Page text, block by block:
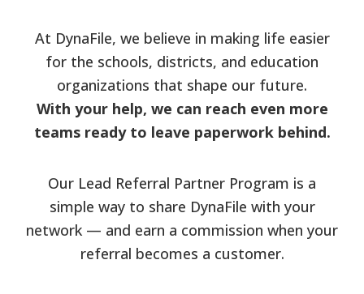
At DynaFile, we believe in making life easier
for the schools, districts, and education
organizations that shape our future.
With your help, we can reach even more
teams ready to leave paperwork behind.
Our Lead Referral Partner Program is a
simple way to share DynaFile with your
network — and earn a commission when your
referral becomes a customer.